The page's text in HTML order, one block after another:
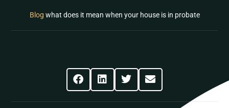
Blog what does it mean when your house is in probate